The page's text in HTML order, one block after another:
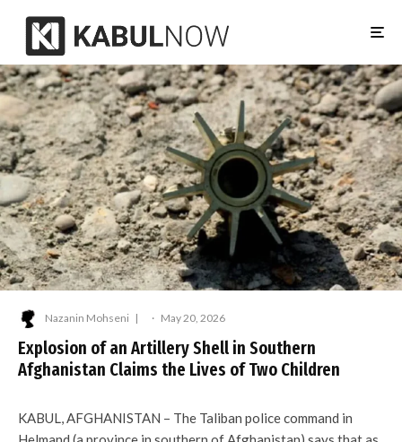
Nazanin Mohseni · May 20, 2026
Explosion of an Artillery Shell in Southern
Afghanistan Claims the Lives of Two Children
KABUL, AFGHANISTAN – The Taliban police command in